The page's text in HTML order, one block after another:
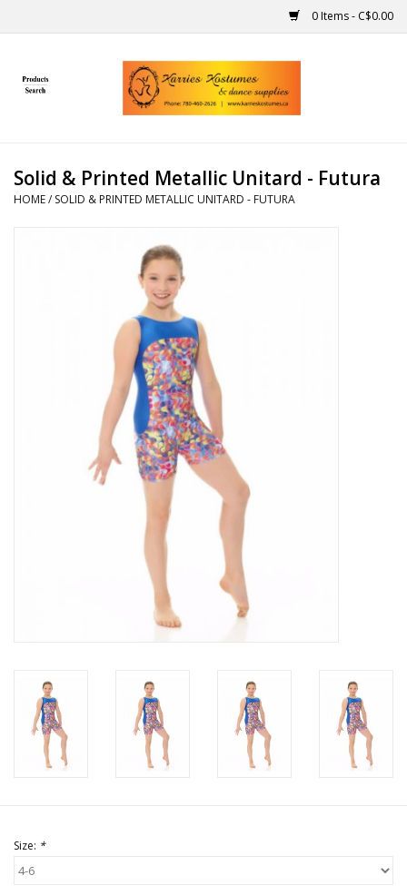
0 Items - C$0.00
Home
Handmade
Solid & Printed Metallic Unitard - Futura
HOME/ SOLID & PRINTED METALLIC UNITARD - FUTURA
Size: *